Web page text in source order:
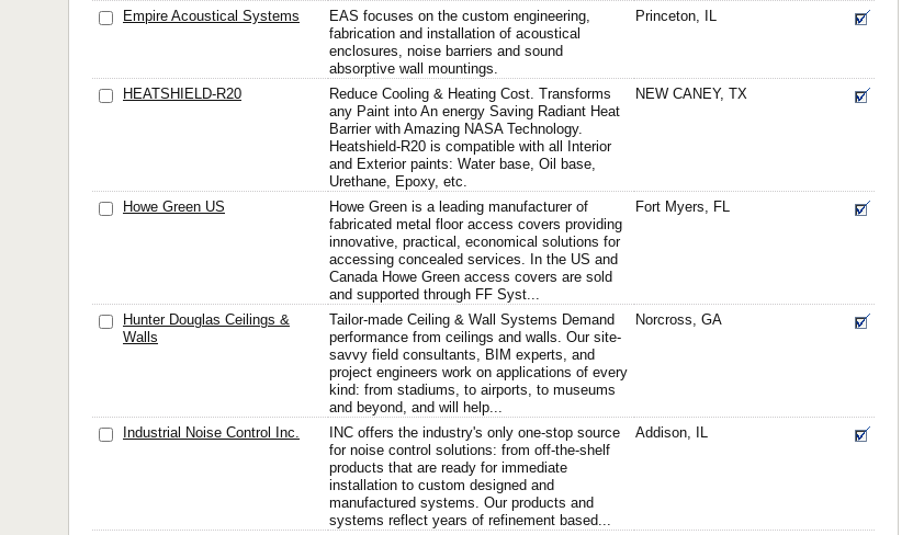
Empire Acoustical Systems
EAS focuses on the custom engineering,
fabrication and installation of acoustical
enclosures, noise barriers and sound
absorptive wall mountings.
Princeton, IL
HEATSHIELD-R20
Reduce Cooling & Heating Cost. Transforms
any Paint into An energy Saving Radiant Heat
Barrier with Amazing NASA Technology.
Heatshield-R20 is compatible with all Interior
and Exterior paints: Water base, Oil base,
Urethane, Epoxy, etc.
NEW CANEY, TX
Howe Green US
Howe Green is a leading manufacturer of
fabricated metal floor access covers providing
innovative, practical, economical solutions for
accessing concealed services. In the US and
Canada Howe Green access covers are sold
and supported through FF Syst...
Fort Myers, FL
Hunter Douglas Ceilings &
Walls
Tailor-made Ceiling & Wall Systems Demand
performance from ceilings and walls. Our site-
savvy field consultants, BIM experts, and
project engineers work on applications of every
kind: from stadiums, to airports, to museums
and beyond, and will help...
Norcross, GA
Industrial Noise Control Inc.
INC offers the industry's only one-stop source
for noise control solutions: from off-the-shelf
products that are ready for immediate
installation to custom designed and
manufactured systems. Our products and
systems reflect years of refinement based...
Addison, IL